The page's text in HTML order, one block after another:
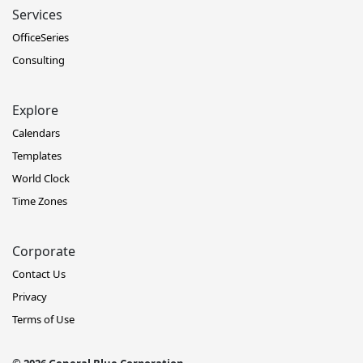
Services
OfficeSeries
Consulting
Explore
Calendars
Templates
World Clock
Time Zones
Corporate
Contact Us
Privacy
Terms of Use